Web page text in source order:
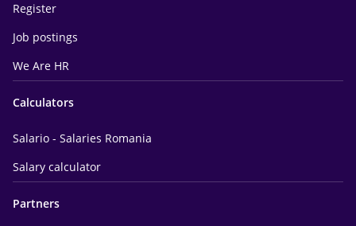
Register
Job postings
We Are HR
Calculators
Salario - Salaries Romania
Salary calculator
Partners